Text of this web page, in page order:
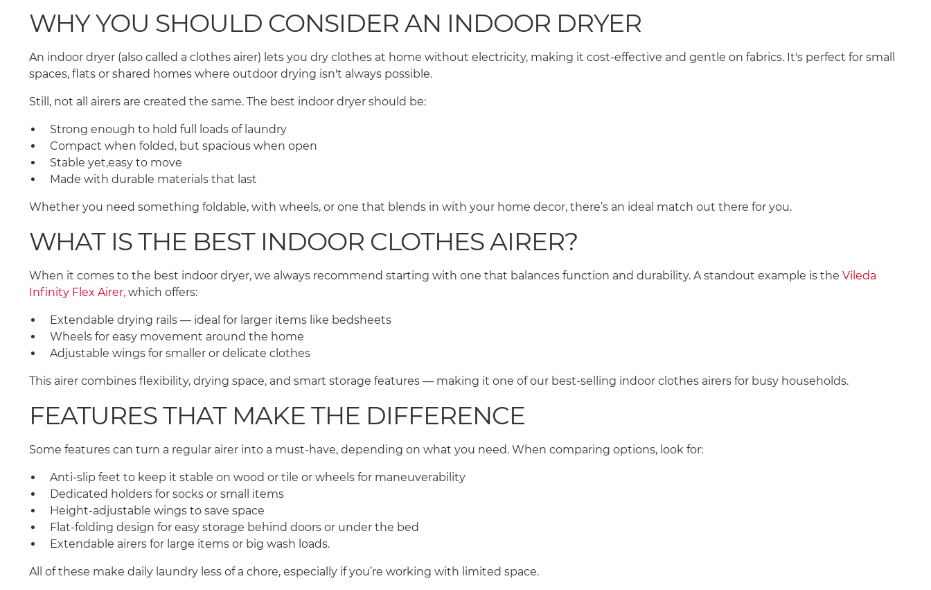
WHY YOU SHOULD CONSIDER AN INDOOR DRYER
An indoor dryer (also called a clothes airer) lets you dry clothes at home without electricity, making it cost-effective and gentle on fabrics. It's perfect for small
spaces, flats or shared homes where outdoor drying isn't always possible.
Still, not all airers are created the same. The best indoor dryer should be:
Strong enough to hold full loads of laundry
Compact when folded, but spacious when open
Stable yet,easy to move
Made with durable materials that last
Whether you need something foldable, with wheels, or one that blends in with your home decor, there’s an ideal match out there for you.
WHAT IS THE BEST INDOOR CLOTHES AIRER?
When it comes to the best indoor dryer, we always recommend starting with one that balances function and durability. A standout example is the Vileda
Infinity Flex Airer, which offers:
Extendable drying rails — ideal for larger items like bedsheets
Wheels for easy movement around the home
Adjustable wings for smaller or delicate clothes
This airer combines flexibility, drying space, and smart storage features — making it one of our best-selling indoor clothes airers for busy households.
FEATURES THAT MAKE THE DIFFERENCE
Some features can turn a regular airer into a must-have, depending on what you need. When comparing options, look for:
Anti-slip feet to keep it stable on wood or tile or wheels for maneuverability
Dedicated holders for socks or small items
Height-adjustable wings to save space
Flat-folding design for easy storage behind doors or under the bed
Extendable airers for large items or big wash loads.
All of these make daily laundry less of a chore, especially if you’re working with limited space.